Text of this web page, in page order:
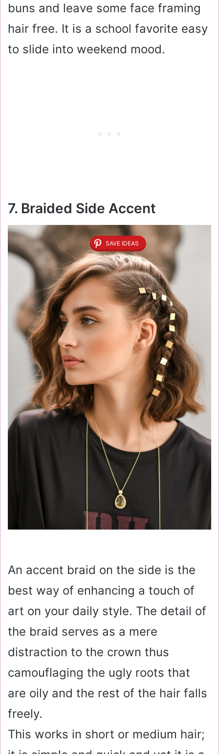
buns and leave some face framing
hair free. It is a school favorite easy
to slide into weekend mood.
7. Braided Side Accent
SAVE IDEAS
An accent braid on the side is the
best way of enhancing a touch of
art on your daily style. The detail of
the braid serves as a mere
distraction to the crown thus
camouflaging the ugly roots that
are oily and the rest of the hair falls
freely.
This works in short or medium hair;